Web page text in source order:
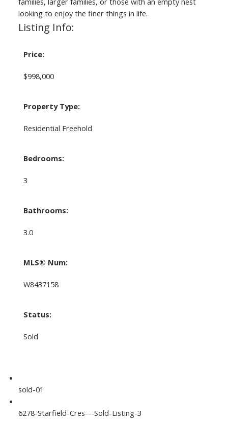
looking to enjoy the finer things in life.
Listing Info:
Price:
$998,000
Property Type:
Residential Freehold
Bedrooms:
3
Bathrooms:
3.0
MLS® Num:
W8437158
Status:
Sold
sold-01
6278-Starfield-Cres---Sold-Listing-3